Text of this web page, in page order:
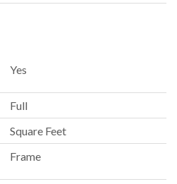
Yes
Full
Square Feet
Frame